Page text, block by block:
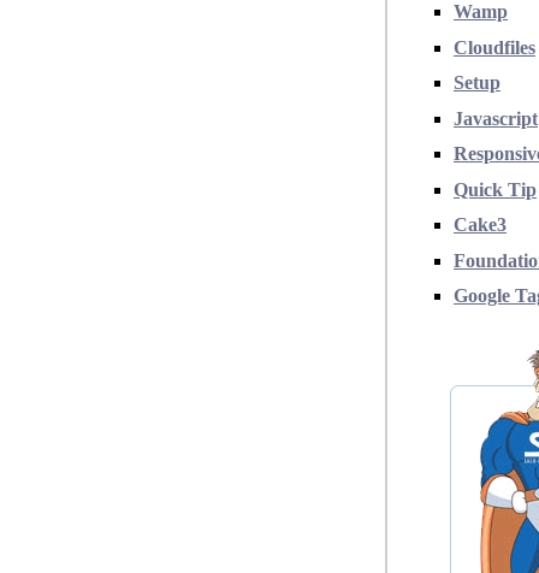
Wamp
Cloudfiles
Setup
Javascript
Quick Tip
Cake3
Google